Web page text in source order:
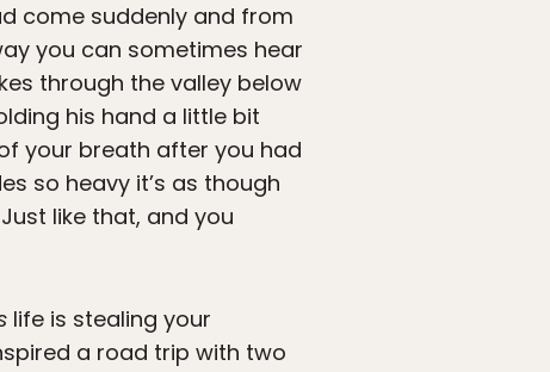
come suddenly and from
you can sometimes hear
through the valley below
his hand a little bit
your breath after you had
so heavy it’s as though
like that, and you
life is stealing your
a road trip with two